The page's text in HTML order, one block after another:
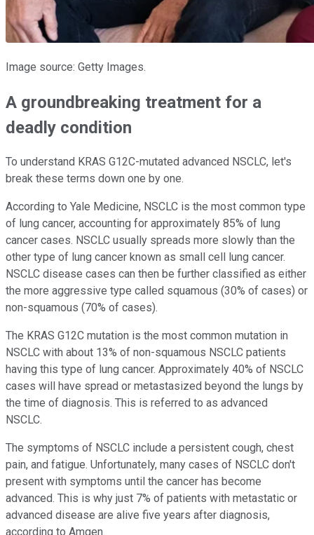
Image source: Getty Images.
A groundbreaking treatment for a
deadly condition
To understand KRAS G12C-mutated advanced NSCLC, let's
break these terms down one by one.
According to Yale Medicine, NSCLC is the most common type
of lung cancer, accounting for approximately 85% of lung
cancer cases. NSCLC usually spreads more slowly than the
other type of lung cancer known as small cell lung cancer.
NSCLC disease cases can then be further classified as either
the more aggressive type called squamous (30% of cases) or
non-squamous (70% of cases).
The KRAS G12C mutation is the most common mutation in
NSCLC with about 13% of non-squamous NSCLC patients
having this type of lung cancer. Approximately 40% of NSCLC
cases will have spread or metastasized beyond the lungs by
the time of diagnosis. This is referred to as advanced
NSCLC.
The symptoms of NSCLC include a persistent cough, chest
pain, and fatigue. Unfortunately, many cases of NSCLC don't
present with symptoms until the cancer has become
advanced. This is why just 7% of patients with metastatic or
advanced disease are alive five years after diagnosis,
according to Amgen.